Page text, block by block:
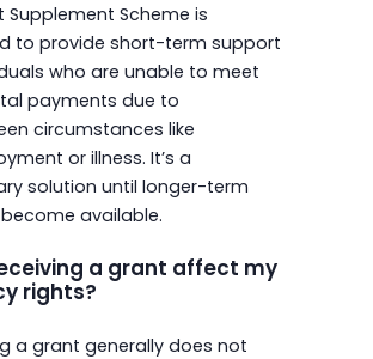
Supplement Scheme is
to provide short-term support
who are unable to meet
payments due to
circumstances like
or illness. It’s a
solution until longer-term
available.
a grant affect my
rights?
a grant generally does not